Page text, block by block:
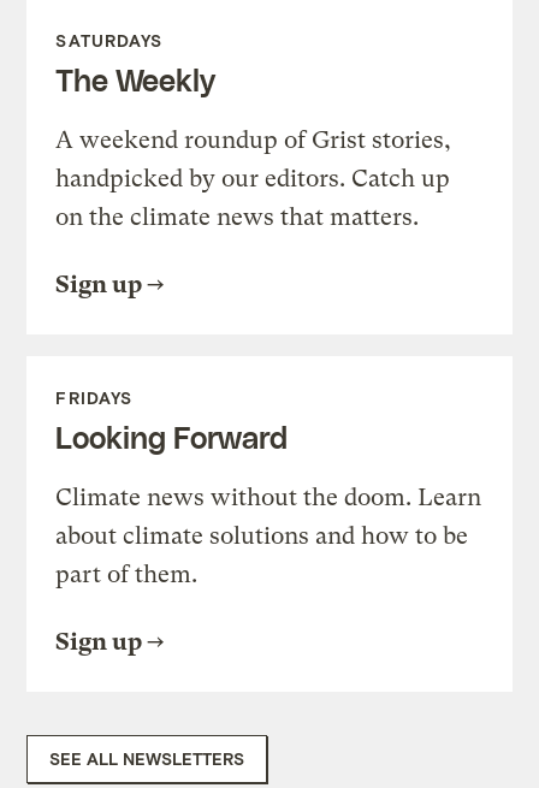
SATURDAYS
The Weekly
A weekend roundup of Grist stories,
handpicked by our editors. Catch up
on the climate news that matters.
Sign up
FRIDAYS
Looking Forward
Climate news without the doom. Learn
about climate solutions and how to be
part of them.
Sign up
SEE ALL NEWSLETTERS